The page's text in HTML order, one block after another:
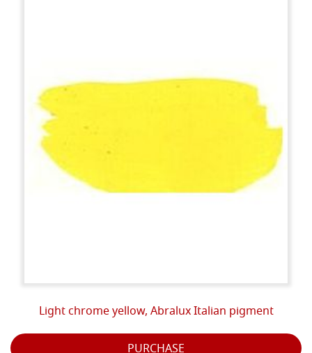
Light chrome yellow, Abralux Italian pigment